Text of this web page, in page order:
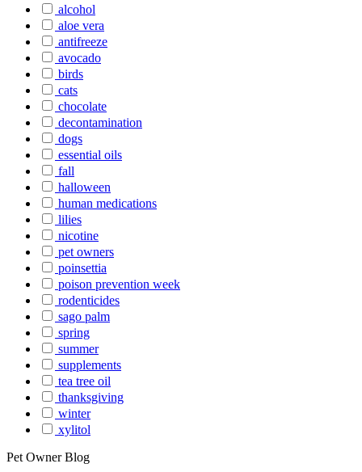
alcohol
aloe vera
antifreeze
avocado
birds
cats
chocolate
decontamination
dogs
essential oils
fall
halloween
human medications
lilies
nicotine
pet owners
poinsettia
poison prevention week
rodenticides
sago palm
spring
summer
supplements
tea tree oil
thanksgiving
winter
xylitol
Pet Owner Blog